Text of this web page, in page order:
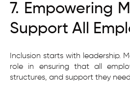
7. Empowering
Support All
Inclusion starts with leadership.
role in ensuring that all
structures, and support they